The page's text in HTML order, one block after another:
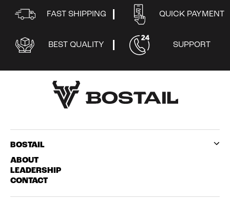
FAST SHIPPING QUICK PAYMENT
BEST QUALITY SUPPORT
BOSTAIL
ABOUT
LEADERSHIP
CONTACT